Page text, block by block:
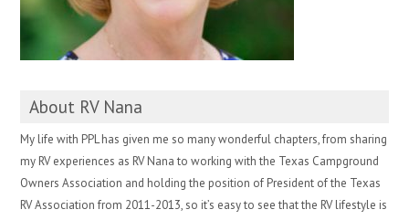
About RV Nana
My life with PPL has given me so many wonderful chapters, from sharing
my RV experiences as RV Nana to working with the Texas Campground
Owners Association and holding the position of President of the Texas
RV Association from 2011-2013, so it’s easy to see that the RV lifestyle is